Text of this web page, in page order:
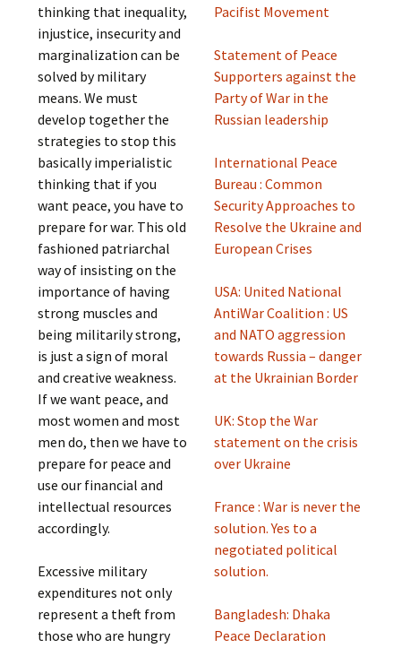
thinking that inequality,
injustice, insecurity and
marginalization can be
solved by military
means. We must
develop together the
strategies to stop this
basically imperialistic
thinking that if you
want peace, you have to
prepare for war. This old
fashioned patriarchal
way of insisting on the
importance of having
strong muscles and
being militarily strong,
is just a sign of moral
and creative weakness.
If we want peace, and
most women and most
men do, then we have to
prepare for peace and
use our financial and
intellectual resources
accordingly.
Excessive military
expenditures not only
represent a theft from
those who are hungry
Pacifist Movement
Statement of Peace
Supporters against the
Party of War in the
Russian leadership
International Peace
Bureau : Common
Security Approaches to
Resolve the Ukraine and
European Crises
USA: United National
AntiWar Coalition : US
and NATO aggression
towards Russia – danger
at the Ukrainian Border
UK: Stop the War
statement on the crisis
over Ukraine
France : War is never the
solution. Yes to a
negotiated political
solution.
Bangladesh: Dhaka
Peace Declaration